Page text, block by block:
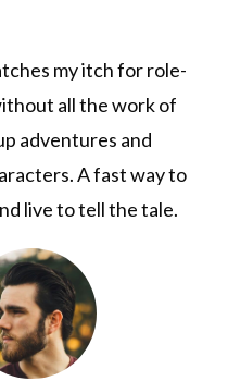
my itch for role-
all the work of
adventures and
A fast way to
live to tell the tale.